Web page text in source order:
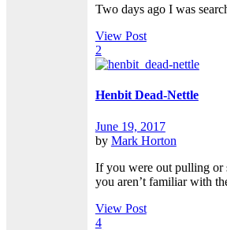
Two days ago I was
View Post
2
Henbit Dead-Nettle
June 19, 2017
by Mark Horton
If you were out pulling or
you aren’t familiar with
View Post
4